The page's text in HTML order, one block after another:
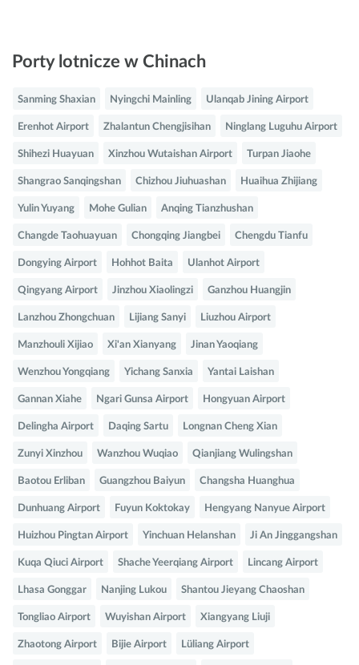
Porty lotnicze w Chinach
Sanming Shaxian Nyingchi Mainling Ulanqab Jining Airport
Erenhot Airport Zhalantun Chengjisihan Ninglang Luguhu Airport
Shihezi Huayuan Xinzhou Wutaishan Airport Turpan Jiaohe
Shangrao Sanqingshan Chizhou Jiuhuashan Huaihua Zhijiang
Yulin Yuyang Mohe Gulian Anqing Tianzhushan
Changde Taohuayuan Chongqing Jiangbei Chengdu Tianfu
Dongying Airport Hohhot Baita Ulanhot Airport
Qingyang Airport Jinzhou Xiaolingzi Ganzhou Huangjin
Lanzhou Zhongchuan Lijiang Sanyi Liuzhou Airport
Manzhouli Xijiao Xi'an Xianyang Jinan Yaoqiang
Wenzhou Yongqiang Yichang Sanxia Yantai Laishan
Gannan Xiahe Ngari Gunsa Airport Hongyuan Airport
Delingha Airport Daqing Sartu Longnan Cheng Xian
Zunyi Xinzhou Wanzhou Wuqiao Qianjiang Wulingshan
Baotou Erliban Guangzhou Baiyun Changsha Huanghua
Dunhuang Airport Fuyun Koktokay Hengyang Nanyue Airport
Huizhou Pingtan Airport Yinchuan Helanshan Ji An Jinggangshan
Kuqa Qiuci Airport Shache Yeerqiang Airport Lincang Airport
Lhasa Gonggar Nanjing Lukou Shantou Jieyang Chaoshan
Tongliao Airport Wuyishan Airport Xiangyang Liuji
Zhaotong Airport Bijie Airport Lüliang Airport